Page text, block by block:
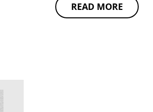
READ MORE